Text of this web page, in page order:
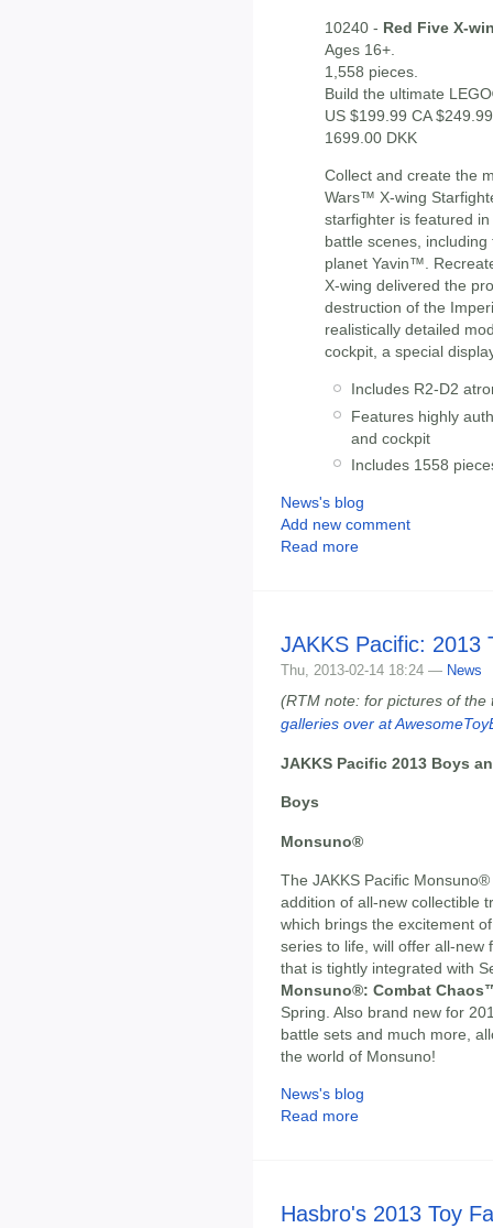
10240 - Red Five X-
Ages 16+.
1,558 pieces.
Build the ultimate
US $199.99 CA
1699.00 DKK
Collect and create the
Wars™ X-wing
starfighter is featured
battle scenes,
planet Yavin™.
X-wing delivered the
destruction of the
realistically detailed
cockpit, a special
Includes R2-D2
Features highly
and cockpit
Includes 1558
News's blog
Add new comment
Read more
JAKKS Pacific: 2013
Thu, 2013-02-14 18:24 — News
(RTM note: for pictures of the
galleries over at
JAKKS Pacific 2013 Boys
Boys
Monsuno®
The JAKKS Pacific
addition of all-new collectible
which brings the excitement
series to life, will offer all-new
that is tightly integrated with
Monsuno®: Combat
Spring. Also brand new for
battle sets and much more,
the world of Monsuno!
News's blog
Read more
Hasbro's 2013 Toy